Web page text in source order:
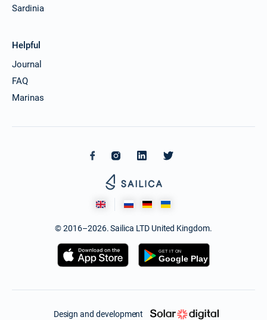
Sardinia
Helpful
Journal
FAQ
Marinas
© 2016–2026. Sailica LTD United Kingdom.
Design and development